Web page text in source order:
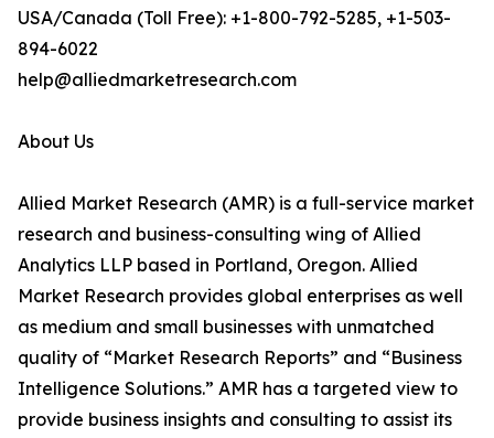
USA/Canada (Toll Free): +1-800-792-5285, +1-503-
894-6022
help@alliedmarketresearch.com
About Us
Allied Market Research (AMR) is a full-service market
research and business-consulting wing of Allied
Analytics LLP based in Portland, Oregon. Allied
Market Research provides global enterprises as well
as medium and small businesses with unmatched
quality of “Market Research Reports” and “Business
Intelligence Solutions.” AMR has a targeted view to
provide business insights and consulting to assist its